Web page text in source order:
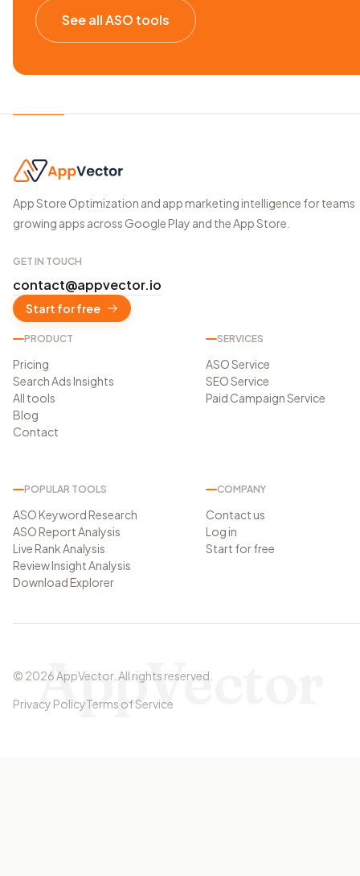
See all ASO tools
App Store Optimization and app marketing intelligence for teams
growing apps across Google Play and the App Store.
GET IN TOUCH
contact@appvector.io
Start for free
PRODUCT
Pricing
Search Ads Insights
All tools
Blog
Contact
SERVICES
ASO Service
SEO Service
Paid Campaign Service
POPULAR TOOLS
ASO Keyword Research
ASO Report Analysis
Live Rank Analysis
Review Insight Analysis
Download Explorer
COMPANY
Contact us
Log in
Start for free
© 2026AppVector. All rights reserved.
Privacy PolicyTerms of Service
AppVector